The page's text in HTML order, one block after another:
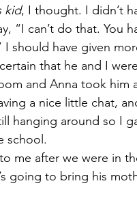
kid, I thought. I didn’t
“I can’t do that. You
I should have given
that he and I
and Anna took him
a nice little chat,
hanging around so I
school.
me after we were in
going to bring his